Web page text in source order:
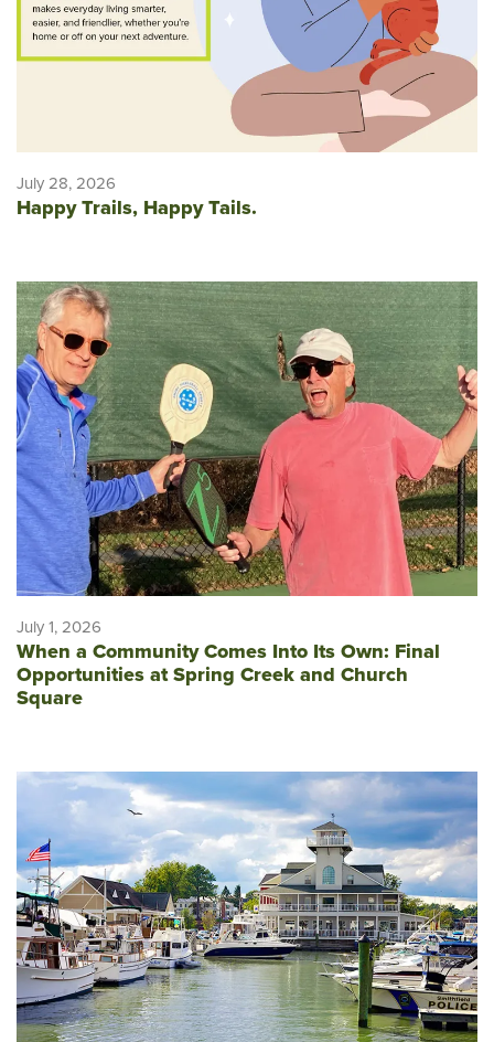
July 28, 2026
Happy Trails, Happy Tails.
July 1, 2026
When a Community Comes Into Its Own: Final
Opportunities at Spring Creek and Church
Square